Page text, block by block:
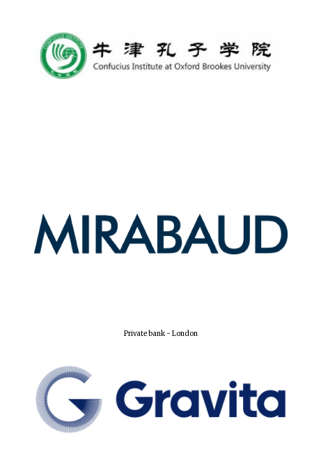
Private bank - London